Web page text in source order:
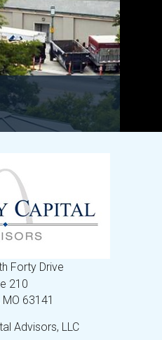
Forty Drive
210
MO 63141
Advisors, LLC